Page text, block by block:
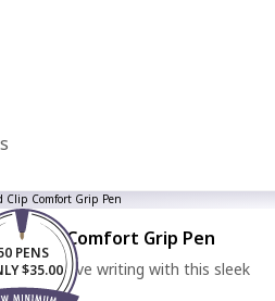
PENS
$35.00
Clip Comfort Grip Pen
grip it, love writing with this sleek
pen.